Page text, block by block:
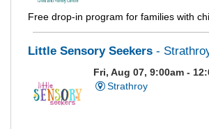
Free drop-in program for families with
Little Sensory Seekers -
Fri, Aug 07, 9:00am -
Strathroy